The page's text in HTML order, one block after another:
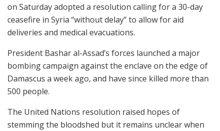
on Saturday adopted a resolution calling for a 30-day
ceasefire in Syria “without delay” to allow for aid
deliveries and medical evacuations.
President Bashar al-Assad’s forces launched a major
bombing campaign against the enclave on the edge of
Damascus a week ago, and have since killed more than
500 people.
The United Nations resolution raised hopes of
stemming the bloodshed but it remains unclear when